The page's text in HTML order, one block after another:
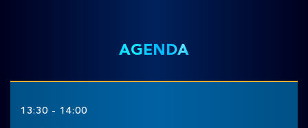
AGENDA
13:30 - 14:00